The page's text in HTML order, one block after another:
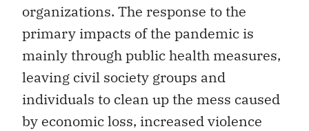
organizations. The response to the
primary impacts of the pandemic is
mainly through public health measures,
leaving civil society groups and
individuals to clean up the mess caused
by economic loss, increased violence